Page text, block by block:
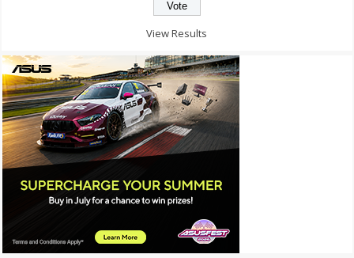
View Results